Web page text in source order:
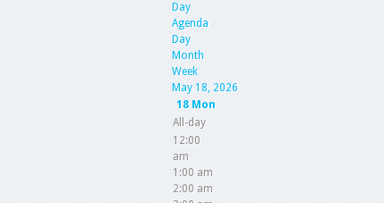
Day
Agenda
Day
Month
Week
May 18, 2026
18 Mon
All-day
12:00
am
1:00 am
2:00 am